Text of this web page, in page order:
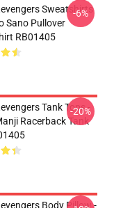
Sweatshirts
Sano Pullover
RB01405
-6%
Tank Tops -
Racerback Tank
-20%
Body Pillow -